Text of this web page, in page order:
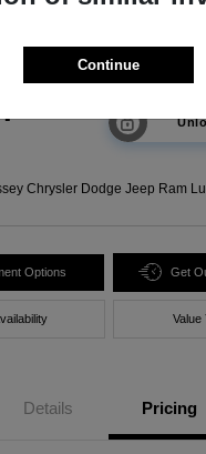
Chrysler Dodge Jeep Ram
Options Get
Value
Details Pricing
Continue